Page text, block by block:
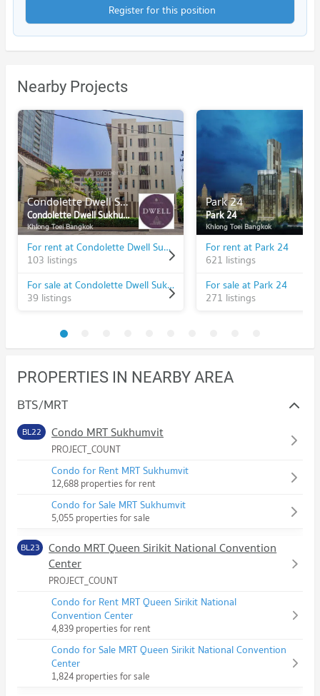
Register for this position
Nearby Projects
Condolette Dwell Sukhumvit 26
Condolette Dwell Sukhumvit 26
Khlong Toei Bangkok
For rent at Condolette Dwell Sukhumvit 26
103 listings
For sale at Condolette Dwell Sukhumvit 26
39 listings
Park 24
Park 24
Khlong Toei Bangkok
For rent at Park 24
621 listings
For sale at Park 24
271 listings
PROPERTIES IN NEARBY AREA
BTS/MRT
BL22 Condo MRT Sukhumvit
PROJECT_COUNT
Condo for Rent MRT Sukhumvit
12,688 properties for rent
Condo for Sale MRT Sukhumvit
5,055 properties for sale
BL23
Condo MRT Queen Sirikit National Convention
Center
PROJECT_COUNT
Condo for Rent MRT Queen Sirikit National
Convention Center
4,839 properties for rent
Condo for Sale MRT Queen Sirikit National Convention
Center
1,824 properties for sale